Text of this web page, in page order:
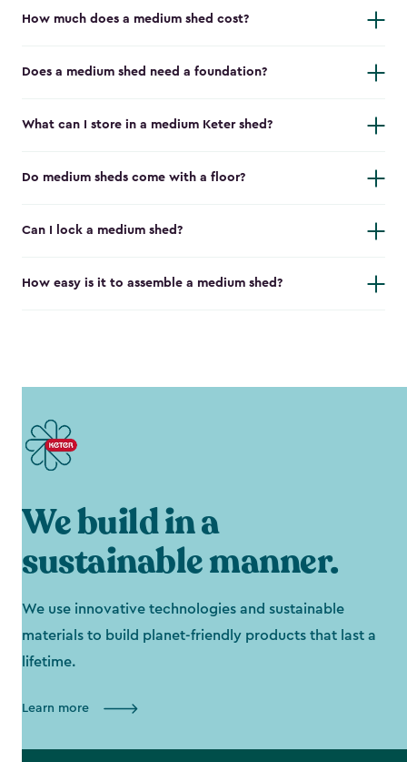
How much does a medium shed cost?
Does a medium shed need a foundation?
What can I store in a medium Keter shed?
Do medium sheds come with a floor?
Can I lock a medium shed?
How easy is it to assemble a medium shed?
We build in a
sustainable manner.
We use innovative technologies and sustainable
materials to build planet-friendly products that last a
lifetime.
Learn more